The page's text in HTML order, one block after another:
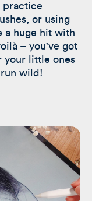
practice
or using
a huge hit with
– you've got
your little ones
wild!